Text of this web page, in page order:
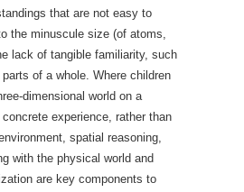
that are not easy to
the minuscule size (of atoms,
lack of tangible familiarity, such
of a whole. Where children
dimensional world on a
experience, rather than
spatial reasoning,
with the physical world and
are key components to